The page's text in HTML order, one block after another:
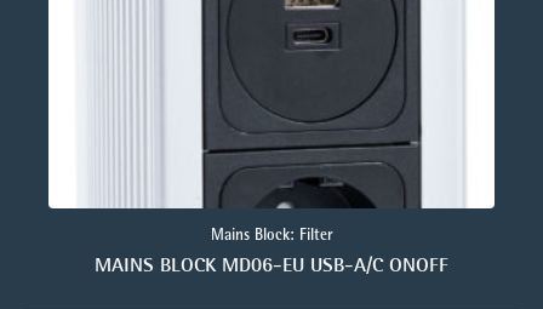
Mains Block: Filter
MAINS BLOCK MD06-EU USB-A/C ONOFF